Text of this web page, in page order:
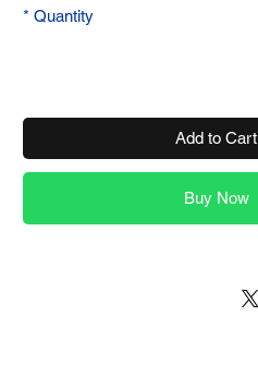
Quantity
*
Add to Cart
Buy Now